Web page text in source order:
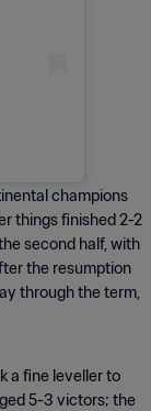
champions
things finished 2-2
second half, with
the resumption
through the term,
a fine leveller to
5-3 victors; the